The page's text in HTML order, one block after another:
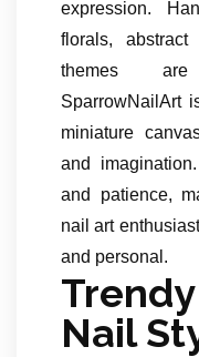
expression.
florals, abstract
themes are
SparrowNailArt
miniature
and
and patience,
nail art
and personal.
Nail